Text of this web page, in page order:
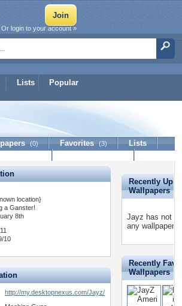
Lists Popular
Or login to your account »
(0) Favorites (3)
Lists
location}
a Ganster!
8th
10
http://my.desktopnexus.com/Jayz/
Recently
Wallpapers
Jayz has not
any wallpapers
Recently
Wallpapers